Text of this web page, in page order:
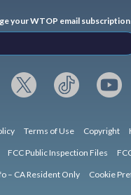
your WTOP email
Terms of Use Copyright
FCC Public Inspection Files
– CA Resident Only Cookie